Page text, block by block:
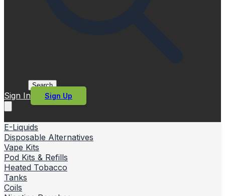
Search
Sign In Sign Up
E-Liquids
Disposable Alternatives
Vape Kits
Pod Kits & Refills
Heated Tobacco
Tanks
Coils